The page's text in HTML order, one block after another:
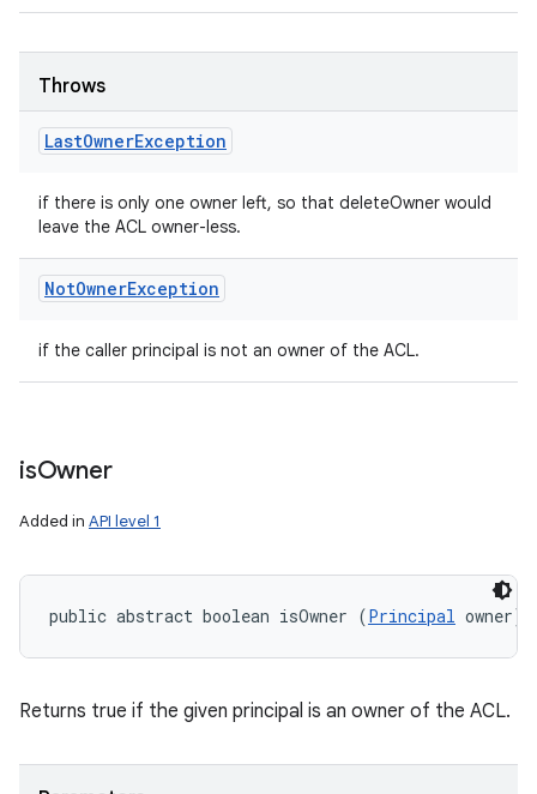
Throws
LastOwnerException
if there is only one owner left, so that deleteOwner would
leave the ACL owner-less.
NotOwnerException
if the caller principal is not an owner of the ACL.
isOwner
Added in API level 1
public abstract boolean isOwner (Principal owner)
Returns true if the given principal is an owner of the ACL.